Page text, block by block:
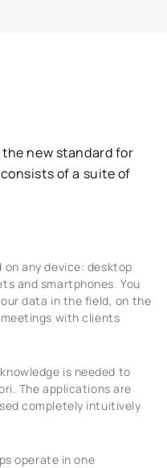
new standard for
of a suite of
on any device: desktop
and smartphones. You
data in the field, on the
with clients
is needed to
The applications are
completely intuitively
operate in one